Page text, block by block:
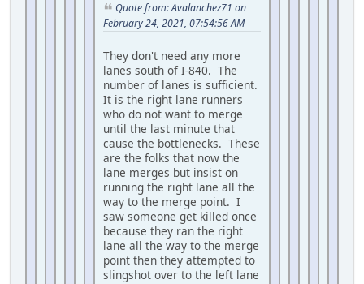
Quote from: Avalanchez71 on
February 24, 2021, 07:54:56 AM
They don't need any more
lanes south of I-840. The
number of lanes is sufficient.
It is the right lane runners
who do not want to merge
until the last minute that
cause the bottlenecks. These
are the folks that now the
lane merges but insist on
running the right lane all the
way to the merge point. I
saw someone get killed once
because they ran the right
lane all the way to the merge
point then they attempted to
slingshot over to the left lane